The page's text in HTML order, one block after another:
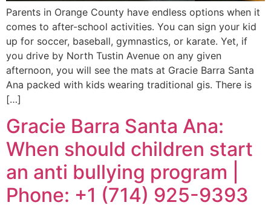
Parents in Orange County have endless options when it
comes to after-school activities. You can sign your kid
up for soccer, baseball, gymnastics, or karate. Yet, if
you drive by North Tustin Avenue on any given
afternoon, you will see the mats at Gracie Barra Santa
Ana packed with kids wearing traditional gis. There is
[…]
Gracie Barra Santa Ana:
When should children start
an anti bullying program |
Phone: +1 (714) 925-9393